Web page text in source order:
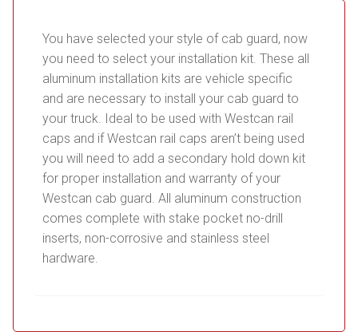
You have selected your style of cab guard, now
you need to select your installation kit. These all
aluminum installation kits are vehicle specific
and are necessary to install your cab guard to
your truck. Ideal to be used with Westcan rail
caps and if Westcan rail caps aren’t being used
you will need to add a secondary hold down kit
for proper installation and warranty of your
Westcan cab guard. All aluminum construction
comes complete with stake pocket no-drill
inserts, non-corrosive and stainless steel
hardware.